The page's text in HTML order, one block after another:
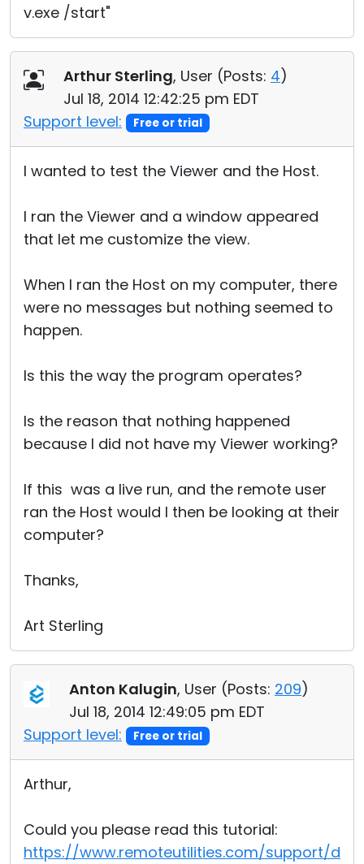
v.exe /start"
Arthur Sterling, User (Posts: 4)
Jul 18, 2014 12:42:25 pm EDT
Support level:
Free or trial
I wanted to test the Viewer and the Host.
I ran the Viewer and a window appeared
that let me customize the view.
When I ran the Host on my computer, there
were no messages but nothing seemed to
happen.
Is this the way the program operates?
Is the reason that nothing happened
because I did not have my Viewer working?
If this was a live run, and the remote user
ran the Host would I then be looking at their
computer?
Thanks,
Art Sterling
Anton Kalugin, User (Posts: 209)
Jul 18, 2014 12:49:05 pm EDT
Support level:
Free or trial
Arthur,
Could you please read this tutorial:
https://www.remoteutilities.com/support/d